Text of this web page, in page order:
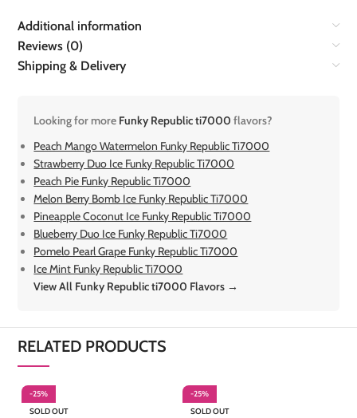
Additional information
Reviews (0)
Shipping & Delivery
Looking for more Funky Republic ti7000flavors?
Peach Mango Watermelon Funky Republic Ti7000
Strawberry Duo Ice Funky Republic Ti7000
Peach Pie Funky Republic Ti7000
Melon Berry Bomb Ice Funky Republic Ti7000
Pineapple Coconut Ice Funky Republic Ti7000
Blueberry Duo Ice Funky Republic Ti7000
Pomelo Pearl Grape Funky Republic Ti7000
Ice Mint Funky Republic Ti7000
View All Funky Republic ti7000 Flavors →
RELATED PRODUCTS
-25%
SOLD OUT
-25%
SOLD OUT